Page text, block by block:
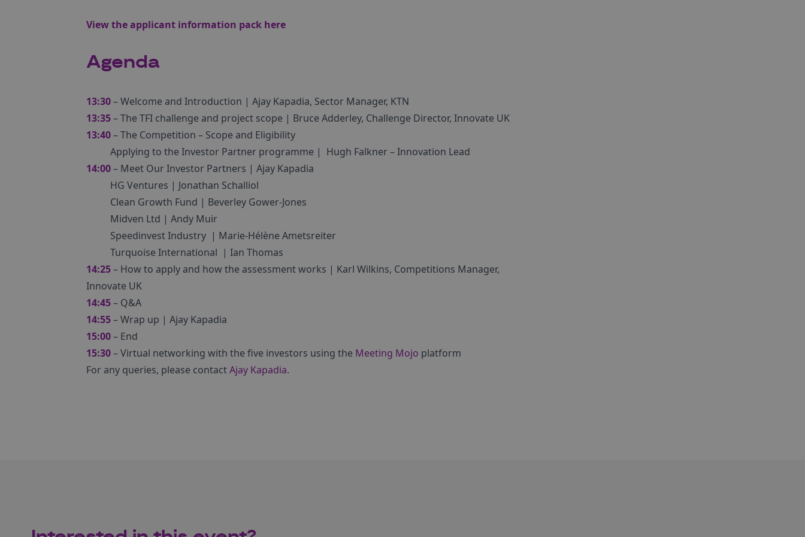
View the applicant information pack here
Agenda
13:30– Welcome and Introduction | Ajay Kapadia, Sector Manager, KTN
13:35– The TFI challenge and project scope | Bruce Adderley, Challenge Director, Innovate UK
13:40– The Competition – Scope and Eligibility
Applying to the Investor Partner programme | Hugh Falkner – Innovation Lead
14:00– Meet Our Investor Partners | Ajay Kapadia
HG Ventures | Jonathan Schalliol
Clean Growth Fund | Beverley Gower-Jones
Midven Ltd | Andy Muir
Speedinvest Industry | Marie-Hélène Ametsreiter
Turquoise International | Ian Thomas
14:25– How to apply and how the assessment works | Karl Wilkins, Competitions Manager,
Innovate UK
14:45– Q&A
14:55– Wrap up | Ajay Kapadia
15:00– End
15:30– Virtual networking with the five investors using the Meeting Mojo platform
For any queries, please contactAjay Kapadia.